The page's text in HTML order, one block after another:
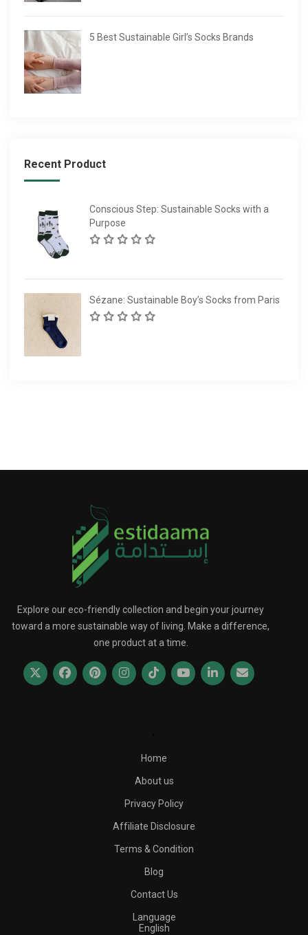
5 Best Sustainable Girl’s Socks Brands
Recent Product
Conscious Step: Sustainable Socks with a
Purpose
Sézane: Sustainable Boy’s Socks from Paris
Explore our eco-friendly collection and begin your journey
toward a more sustainable way of living. Make a difference,
one product at a time.
Home
About us
Privacy Policy
Affiliate Disclosure
Terms & Condition
Blog
Contact Us
Language
English